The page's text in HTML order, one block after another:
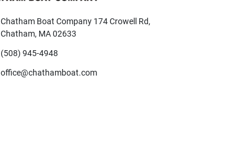
Chatham Boat Company 174 Crowell Rd,
Chatham, MA 02633
(508) 945-4948
office@chathamboat.com